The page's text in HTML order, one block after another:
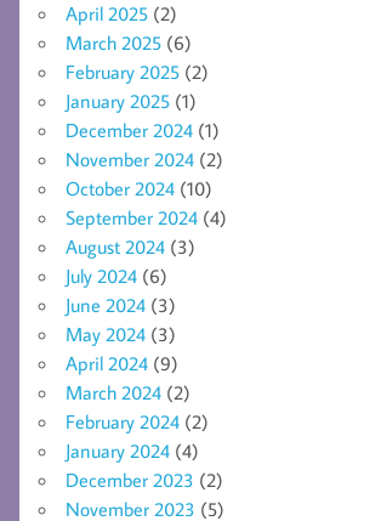
April 2025 (2)
March 2025 (6)
February 2025 (2)
January 2025 (1)
December 2024 (1)
November 2024 (2)
October 2024 (10)
September 2024 (4)
August 2024 (3)
July 2024 (6)
June 2024 (3)
May 2024 (3)
April 2024 (9)
March 2024 (2)
February 2024 (2)
January 2024 (4)
December 2023 (2)
November 2023 (5)